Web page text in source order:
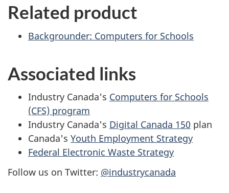
Related product
Backgrounder: Computers for Schools
Associated links
Industry Canada's Computers for Schools
(CFS) program
Industry Canada's Digital Canada 150 plan
Canada's Youth Employment Strategy
Federal Electronic Waste Strategy
Follow us on Twitter: @industrycanada